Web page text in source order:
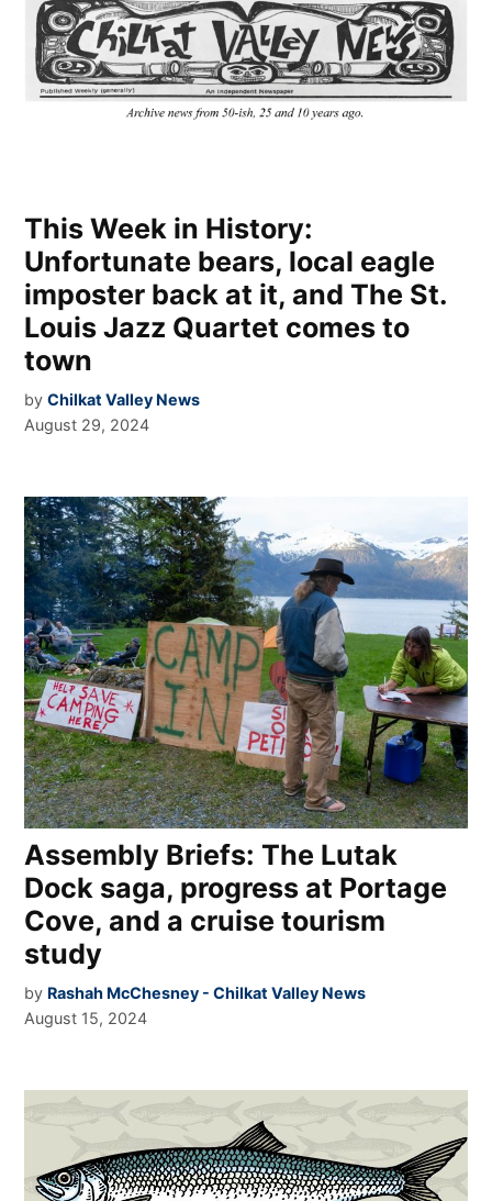
This Week in History:
Unfortunate bears, local eagle
imposter back at it, and The St.
Louis Jazz Quartet comes to
town
by Chilkat Valley News
August 29, 2024
Assembly Briefs: The Lutak
Dock saga, progress at Portage
Cove, and a cruise tourism
study
by Rashah McChesney - Chilkat Valley News
August 15, 2024